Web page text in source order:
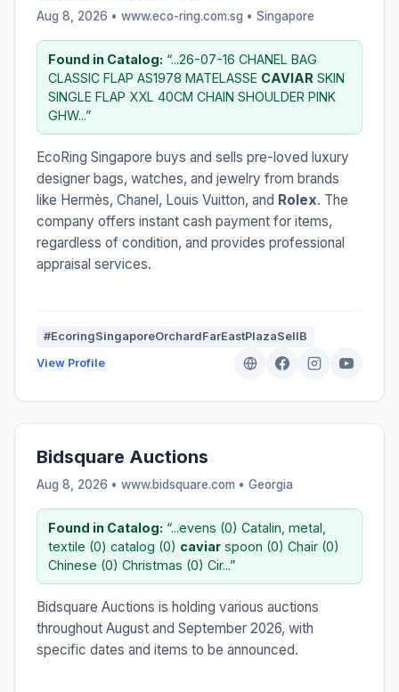
Aug 8, 2026 • www.eco-ring.com.sg • Singapore
Found in Catalog: “...26-07-16 CHANEL BAG
CLASSIC FLAP AS1978 MATELASSE CAVIAR SKIN
SINGLE FLAP XXL 40CM CHAIN SHOULDER PINK
GHW...”
EcoRing Singapore buys and sells pre-loved luxury
designer bags, watches, and jewelry from brands
like Hermès, Chanel, Louis Vuitton, and Rolex. The
company offers instant cash payment for items,
regardless of condition, and provides professional
appraisal services.
#EcoringSingaporeOrchardFarEastPlazaSellB
View Profile
Bidsquare Auctions
Aug 8, 2026 • www.bidsquare.com • Georgia
Found in Catalog: “...evens (0) Catalin, metal,
textile (0) catalog (0) caviar spoon (0) Chair (0)
Chinese (0) Christmas (0) Cir...”
Bidsquare Auctions is holding various auctions
throughout August and September 2026, with
specific dates and items to be announced.